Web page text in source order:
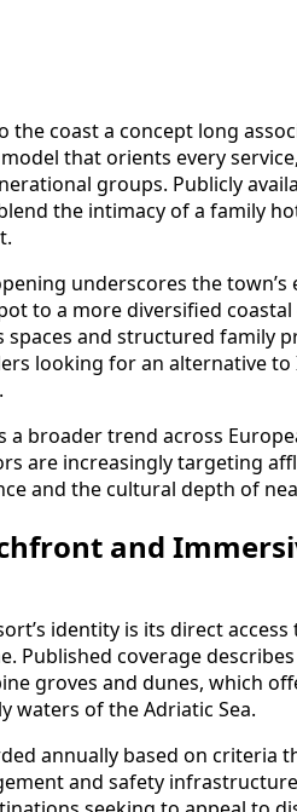
the coast a concept long
that orients every
groups. Publicly
the intimacy of a family
underscores the
to a more diversified
spaces and structured family
looking for an alternative
a broader trend across
are increasingly targeting
and the cultural depth of
and
identity is its direct
Published coverage
groves and dunes, which
waters of the Adriatic Sea.
annually based on criteria
and safety